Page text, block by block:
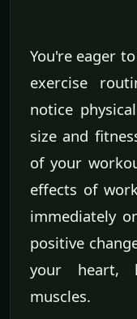
You're eager
exercise
notice
size and
of your
effects of
immediately
positive
your heart,
muscles.